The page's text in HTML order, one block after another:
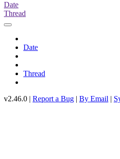
Date
Thread
Date
Thread
v2.46.0 | Report a Bug | By Email |